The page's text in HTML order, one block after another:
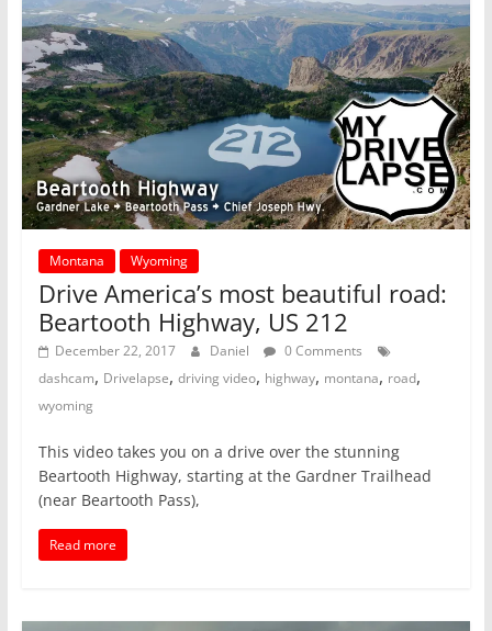
Montana Wyoming
Drive America’s most beautiful road:
Beartooth Highway, US 212
December 22, 2017 Daniel
0 Comments
dashcam, Drivelapse, driving video, highway, montana, road,
wyoming
This video takes you on a drive over the stunning
Beartooth Highway, starting at the Gardner Trailhead
(near Beartooth Pass),
Read more